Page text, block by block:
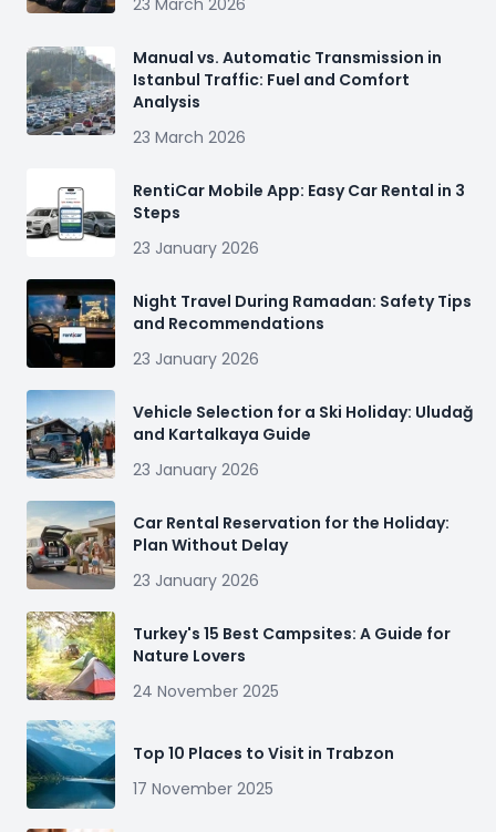
23 March 2026
Manual vs. Automatic Transmission in
Istanbul Traffic: Fuel and Comfort
Analysis
23 March 2026
RentiCar Mobile App: Easy Car Rental in 3
Steps
23 January 2026
Night Travel During Ramadan: Safety Tips
and Recommendations
23 January 2026
Vehicle Selection for a Ski Holiday: Uludağ
and Kartalkaya Guide
23 January 2026
Car Rental Reservation for the Holiday:
Plan Without Delay
23 January 2026
Turkey's 15 Best Campsites: A Guide for
Nature Lovers
24 November 2025
Top 10 Places to Visit in Trabzon
17 November 2025